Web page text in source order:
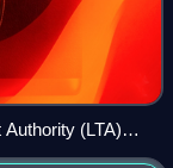
(LTA)